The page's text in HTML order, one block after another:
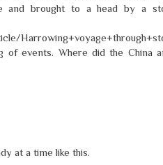
and brought to a head by a
of events. Where did the China
at a time like this.